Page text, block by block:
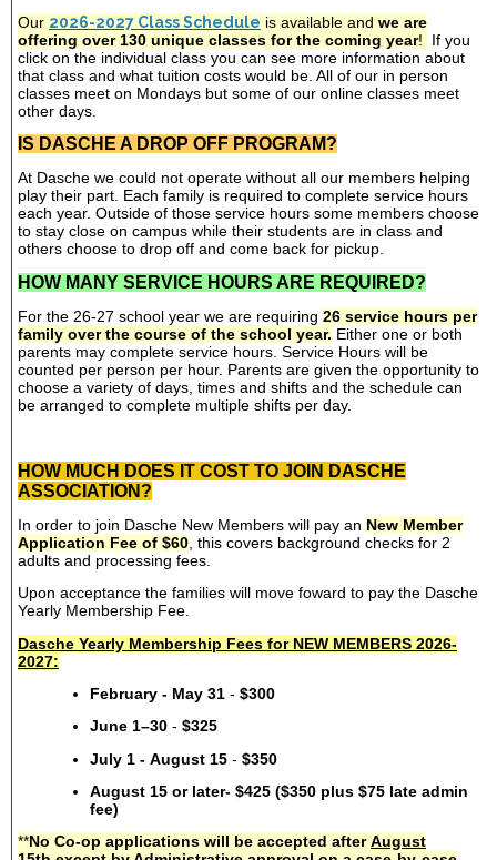
Our 2026-2027 Class Schedule is available and we are
offering over 130 unique classes for the coming year!
If you
click on the individual class you can see more information about
that class and what tuition costs would be. All of our in person
classes meet on Mondays but some of our online classes meet
other days.
IS DASCHE A DROP OFF PROGRAM?
At Dasche we could not operate without all our members helping
play their part. Each family is required to complete service hours
each year. Outside of those service hours some members choose
to stay close on campus while their students are in class and
others choose to drop off and come back for pickup.
HOW MANY SERVICE HOURS ARE REQUIRED?
For the 26-27 school year we are requiring 26 service hours per
family over the course of the school year. Either one or both
parents may complete service hours. Service Hours will be
counted per person per hour. Parents are given the opportunity to
choose a variety of days, times and shifts and the schedule can
be arranged to complete multiple shifts per day.
HOW MUCH DOES IT COST TO JOIN DASCHE
ASSOCIATION?
In order to join Dasche New Members will pay an New Member
Application Fee of $60 , this covers background checks for 2
adults and processing fees.
Upon acceptance the families will move foward to pay the Dasche
Yearly Membership Fee.
Dasche Yearly Membership Fees for NEW MEMBERS 2026-
2027:
February - May 31 - $300
June 1–30 - $325
July 1 - August 15 - $350
August 15 or later- $425 ($350 plus $75 late admin
fee)
**No Co-op applications will be accepted afterAugust